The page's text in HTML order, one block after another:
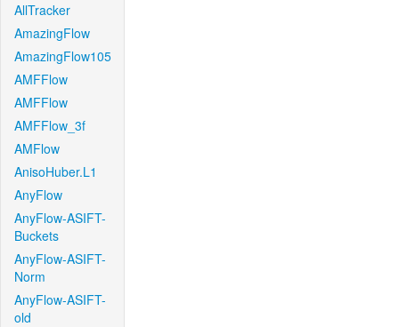
AllTracker
AmazingFlow
AmazingFlow105
AMFFlow
AMFFlow
AMFFlow_3f
AMFlow
AnisoHuber.L1
AnyFlow
AnyFlow-ASIFT-
Buckets
AnyFlow-ASIFT-
Norm
AnyFlow-ASIFT-
old